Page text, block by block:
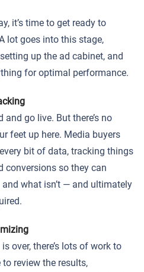
it’s time to get ready to
lot goes into this stage,
up the ad cabinet, and
for optimal performance.
and go live. But there’s no
feet up here. Media buyers
bit of data, tracking things
conversions so they can
what isn’t — and ultimately
over, there’s lots of work to
review the results,